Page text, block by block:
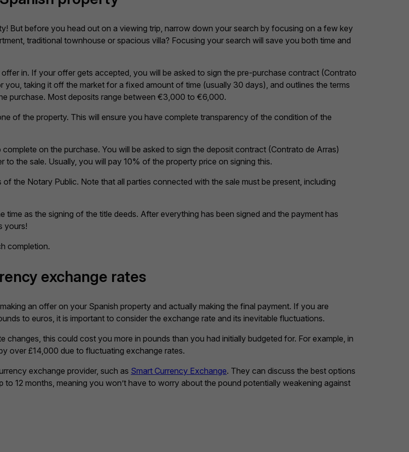
But before you head out on a viewing trip, narrow down your search by focusing on a few key
traditional townhouse or spacious villa? Focusing your search will save you both time and
in. If your offer gets accepted, you will be asked to sign the pre-purchase contract (Contrato
taking it off the market for a fixed amount of time (usually 30 days), and outlines the terms
purchase. Most deposits range between €3,000 to €6,000.
of the property. This will ensure you have complete transparency of the condition of the
on the purchase. You will be asked to sign the deposit contract (Contrato de Arras)
the sale. Usually, you will pay 10% of the property price on signing this.
the Notary Public. Note that all parties connected with the sale must be present, including
as the signing of the title deeds. After everything has been signed and the payment has
yours!
completion.
exchange rates
an offer on your Spanish property and actually making the final payment. If you are
to euros, it is important to consider the exchange rate and its inevitable fluctuations.
changes, this could cost you more in pounds than you had initially budgeted for. For example, in
over £14,000 due to fluctuating exchange rates.
exchange provider, such as Smart Currency Exchange. They can discuss the best options
12 months, meaning you won’t have to worry about the pound potentially weakening against